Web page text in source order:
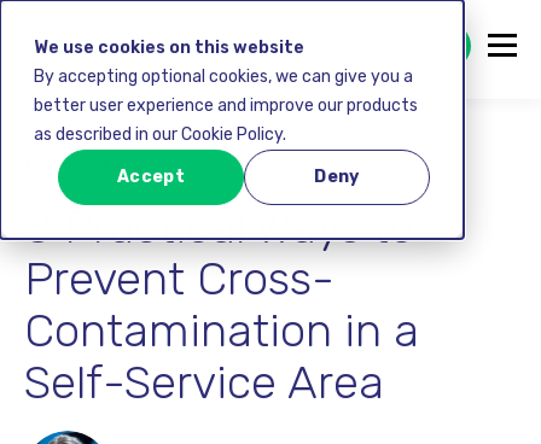
We use cookies on this website
By accepting optional cookies, we can give you a
better user experience and improve our products
as described in our Cookie Policy.
Accept Deny
GET STARTED FREE
Food safety
8 Practical Ways to
Prevent Cross-
Contamination in a
Self-Service Area